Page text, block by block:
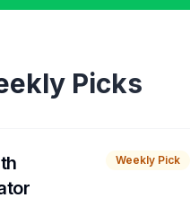
Picks
Weekly Pick